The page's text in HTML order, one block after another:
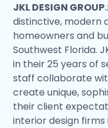
JKL DESIGN GROUP
distinctive, modern
homeowners and
Southwest Florida.
in their 25 years of
staff collaborate
create unique,
their client
interior design